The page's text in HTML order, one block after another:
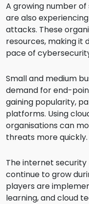
A growing number
are also
attacks. These
resources, making it
pace of
Small and medium
demand for end-
gaining popularity,
platforms. Using
organisations can
threats more quickly.
The internet
continue to grow
players are
learning, and cloud